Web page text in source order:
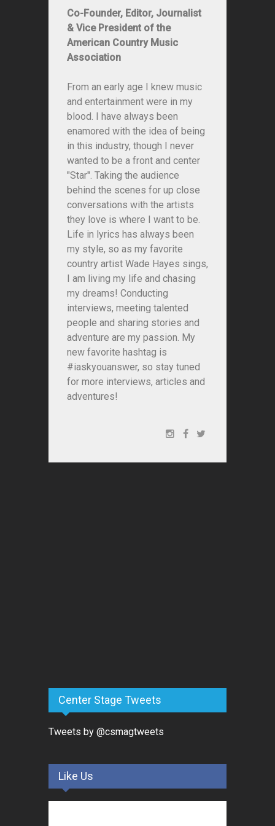
Co-Founder, Editor, Journalist
& Vice President of the
American Country Music
Association
From an early age I knew music
and entertainment were in my
blood. I have always been
enamored with the idea of being
in this industry, though I never
wanted to be a front and center
"Star". Taking the audience
behind the scenes for up close
conversations with the artists
they love is where I want to be.
Life in lyrics has always been
my style, so as my favorite
country artist Wade Hayes sings,
I am living my life and chasing
my dreams! Conducting
interviews, meeting talented
people and sharing stories and
adventure are my passion. My
new favorite hashtag is
#iaskyouanswer, so stay tuned
for more interviews, articles and
adventures!
Center Stage Tweets
Tweets by @csmagtweets
Like Us